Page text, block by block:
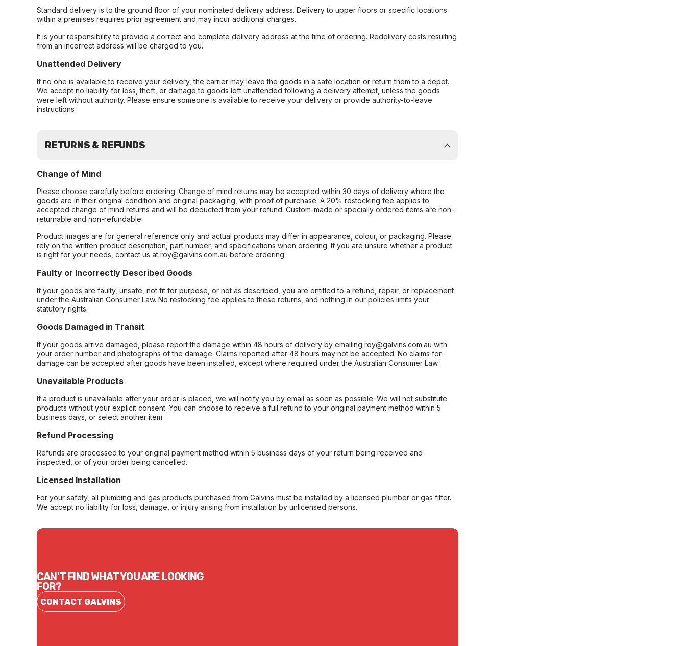
Standard delivery is to the ground floor of your nominated delivery address. Delivery to upper floors or specific locations
within a premises requires prior agreement and may incur additional charges.
It is your responsibility to provide a correct and complete delivery address at the time of ordering. Redelivery costs resulting
from an incorrect address will be charged to you.
Unattended Delivery
If no one is available to receive your delivery, the carrier may leave the goods in a safe location or return them to a depot.
We accept no liability for loss, theft, or damage to goods left unattended following a delivery attempt, unless the goods
were left without authority. Please ensure someone is available to receive your delivery or provide authority-to-leave
instructions
RETURNS & REFUNDS
Change of Mind
Please choose carefully before ordering. Change of mind returns may be accepted within 30 days of delivery where the
goods are in their original condition and original packaging, with proof of purchase. A 20% restocking fee applies to
accepted change of mind returns and will be deducted from your refund. Custom-made or specially ordered items are non-
returnable and non-refundable.
Product images are for general reference only and actual products may differ in appearance, colour, or packaging. Please
rely on the written product description, part number, and specifications when ordering. If you are unsure whether a product
is right for your needs, contact us at roy@galvins.com.au before ordering.
Faulty or Incorrectly Described Goods
If your goods are faulty, unsafe, not fit for purpose, or not as described, you are entitled to a refund, repair, or replacement
under the Australian Consumer Law. No restocking fee applies to these returns, and nothing in our policies limits your
statutory rights.
Goods Damaged in Transit
If your goods arrive damaged, please report the damage within 48 hours of delivery by emailing roy@galvins.com.au with
your order number and photographs of the damage. Claims reported after 48 hours may not be accepted. No claims for
damage can be accepted after goods have been installed, except where required under the Australian Consumer Law.
Unavailable Products
If a product is unavailable after your order is placed, we will notify you by email as soon as possible. We will not substitute
products without your explicit consent. You can choose to receive a full refund to your original payment method within 5
business days, or select another item.
Refund Processing
Refunds are processed to your original payment method within 5 business days of your return being received and
inspected, or of your order being cancelled.
Licensed Installation
For your safety, all plumbing and gas products purchased from Galvins must be installed by a licensed plumber or gas fitter.
We accept no liability for loss, damage, or injury arising from installation by unlicensed persons.
CAN'T FIND WHAT YOU ARE LOOKING
FOR?
CONTACT GALVINS